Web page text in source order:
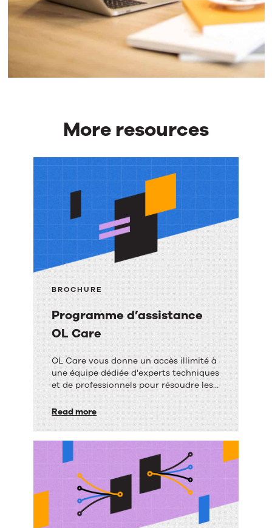
More resources
More
BROCHURE
Programme d’assistance
OL Care
Programme
d’assistance
Care
OL Care vous donne un accès illimité à
une équipe dédiée d'experts techniques
et de professionnels pour résoudre les
Read more